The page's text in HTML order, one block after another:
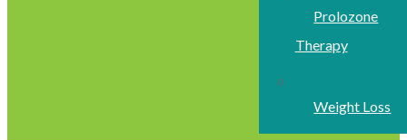
Prolozone
Therapy
Weight Loss